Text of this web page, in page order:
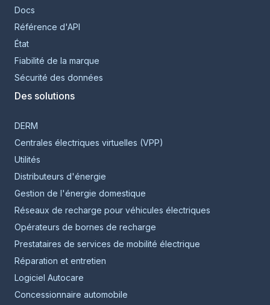
Docs
Référence d'API
État
Fiabilité de la marque
Sécurité des données
Des solutions
DERM
Centrales électriques virtuelles (VPP)
Utilités
Distributeurs d'énergie
Gestion de l'énergie domestique
Réseaux de recharge pour véhicules électriques
Opérateurs de bornes de recharge
Prestataires de services de mobilité électrique
Réparation et entretien
Logiciel Autocare
Concessionnaire automobile